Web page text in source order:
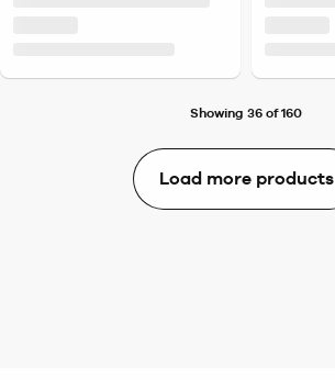
Showing 36 of 160
Load more products